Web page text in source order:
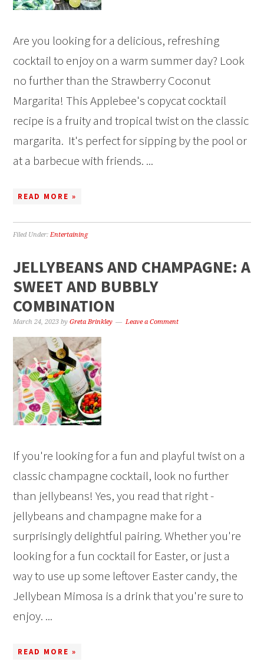
Are you looking for a delicious, refreshing
cocktail to enjoy on a warm summer day? Look
no further than the Strawberry Coconut
Margarita! This Applebee's copycat cocktail
recipe is a fruity and tropical twist on the classic
margarita. It's perfect for sipping by the pool or
at a barbecue with friends. ...
READ MORE »
Filed Under:Entertaining
JELLYBEANS AND CHAMPAGNE: A
SWEET AND BUBBLY
COMBINATION
March 24, 2023 byGreta Brinkley Leave a Comment
If you're looking for a fun and playful twist on a
classic champagne cocktail, look no further
than jellybeans! Yes, you read that right -
jellybeans and champagne make for a
surprisingly delightful pairing. Whether you're
looking for a fun cocktail for Easter, or just a
way to use up some leftover Easter candy, the
Jellybean Mimosa is a drink that you're sure to
enjoy. ...
READ MORE »